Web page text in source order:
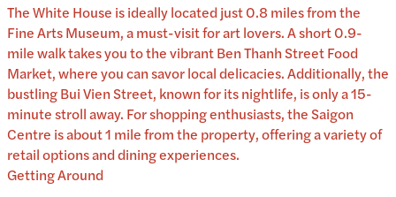
The White House is ideally located just 0.8 miles from the
Fine Arts Museum, a must-visit for art lovers. A short 0.9-
mile walk takes you to the vibrant Ben Thanh Street Food
Market, where you can savor local delicacies. Additionally, the
bustling Bui Vien Street, known for its nightlife, is only a 15-
minute stroll away. For shopping enthusiasts, the Saigon
Centre is about 1 mile from the property, offering a variety of
retail options and dining experiences.
Getting Around